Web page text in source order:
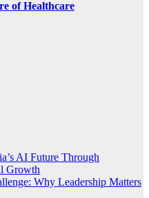
of Healthcare
AI Future Through
Growth
Why Leadership Matters